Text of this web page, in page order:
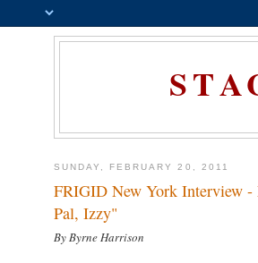
SUNDAY, FEBRUARY 20, 2011
FRIGID New York Interview
Pal, Izzy"
By Byrne Harrison